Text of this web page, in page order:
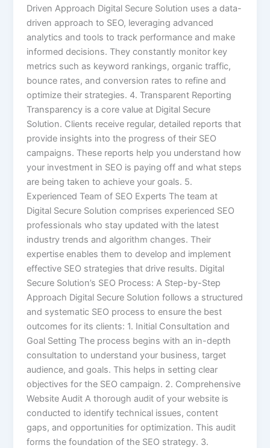
Driven Approach Digital Secure Solution uses a data-
driven approach to SEO, leveraging advanced
analytics and tools to track performance and make
informed decisions. They constantly monitor key
metrics such as keyword rankings, organic traffic,
bounce rates, and conversion rates to refine and
optimize their strategies. 4. Transparent Reporting
Transparency is a core value at Digital Secure
Solution. Clients receive regular, detailed reports that
provide insights into the progress of their SEO
campaigns. These reports help you understand how
your investment in SEO is paying off and what steps
are being taken to achieve your goals. 5.
Experienced Team of SEO Experts The team at
Digital Secure Solution comprises experienced SEO
professionals who stay updated with the latest
industry trends and algorithm changes. Their
expertise enables them to develop and implement
effective SEO strategies that drive results. Digital
Secure Solution’s SEO Process: A Step-by-Step
Approach Digital Secure Solution follows a structured
and systematic SEO process to ensure the best
outcomes for its clients: 1. Initial Consultation and
Goal Setting The process begins with an in-depth
consultation to understand your business, target
audience, and goals. This helps in setting clear
objectives for the SEO campaign. 2. Comprehensive
Website Audit A thorough audit of your website is
conducted to identify technical issues, content
gaps, and opportunities for optimization. This audit
forms the foundation of the SEO strategy. 3.